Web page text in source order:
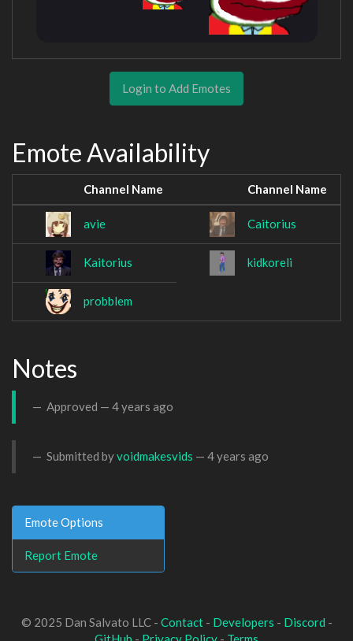
Login to Add Emotes
Emote Availability
Channel Name Channel Name
avie Caitorius
Kaitorius kidkoreli
probblem
Notes
Approved — 4 years ago
Submitted byvoidmakesvids — 4 years ago
Emote Options
Report Emote
© 2025 Dan Salvato LLC - Contact- Developers - Discord -